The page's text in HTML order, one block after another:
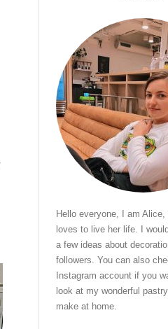
Hello everyone, I am Alice,
loves to live her life. I
a few ideas about
followers. You can also
Instagram account if you
look at my wonderful
make at home.